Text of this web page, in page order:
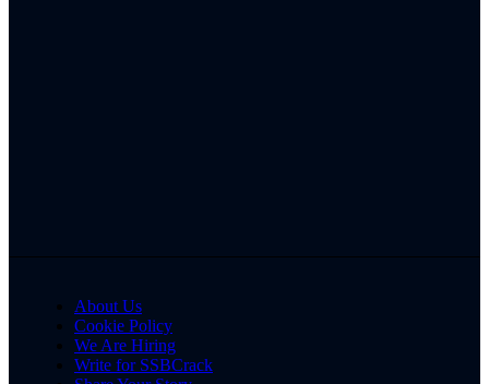
About Us
Cookie Policy
We Are Hiring
Write for SSBCrack